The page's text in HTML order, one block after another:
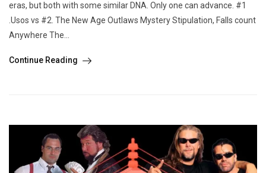
eras, but both with some similar DNA. Only one can advance. #1
.Usos vs #2. The New Age Outlaws Mystery Stipulation, Falls count
Anywhere The...
Continue Reading